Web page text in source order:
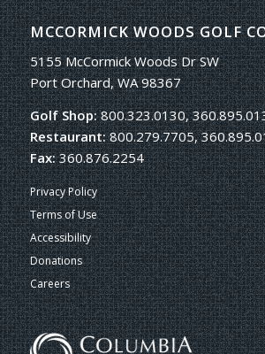
MCCORMICK WOODS GOLF
5155 McCormick Woods Dr SW
Port Orchard, WA 98367
Golf Shop:800.323.0130,
Restaurant:800.279.7705,
Fax:360.876.2254
Privacy Policy
Terms of Use
Accessibility
Donations
Careers